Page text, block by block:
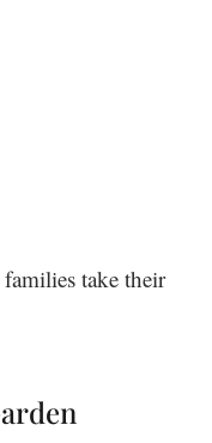
take their